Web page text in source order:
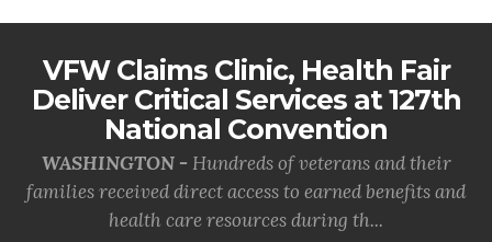
VFW Claims Clinic, Health Fair
Deliver Critical Services at 127th
National Convention
WASHINGTON - Hundreds of veterans and their
families received direct access to earned benefits and
health care resources during th...